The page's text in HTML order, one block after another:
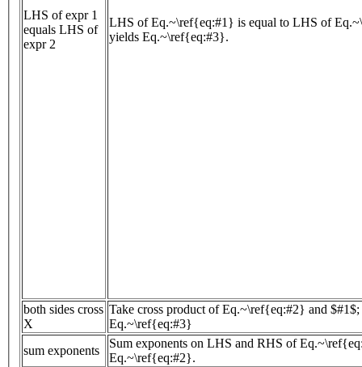
LHS of expr 1
equals LHS of
expr 2
LHS of Eq.~\ref{eq:#1} is equal to LHS of
yields Eq.~\ref{eq:#3}.
both sides cross
X
Take cross product of Eq.~\ref{eq:#2} and
Eq.~\ref{eq:#3}
sum exponents
Sum exponents on LHS and RHS of
Eq.~\ref{eq:#2}.